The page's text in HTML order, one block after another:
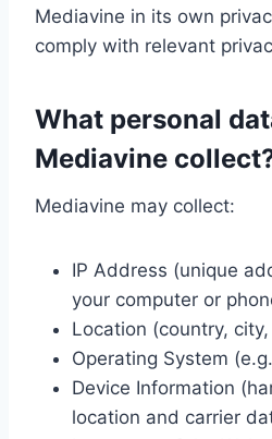
Mediavine in its own
comply with relevant
What personal
Mediavine
Mediavine may collect:
IP Address (unique
your computer or
Location (country,
Operating System
Device Information
location and carrier